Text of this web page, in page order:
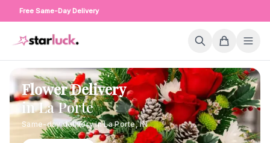
Free Same-Day Delivery
Flower Delivery
inLa Porte
Same-day delivery inLa Porte,IN